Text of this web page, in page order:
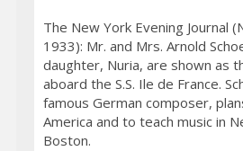
The New York Evening Journal
1933): Mr. and Mrs. Arnold
daughter, Nuria, are shown as
aboard the S.S. Ile de France.
famous German composer,
America and to teach music in
Boston.